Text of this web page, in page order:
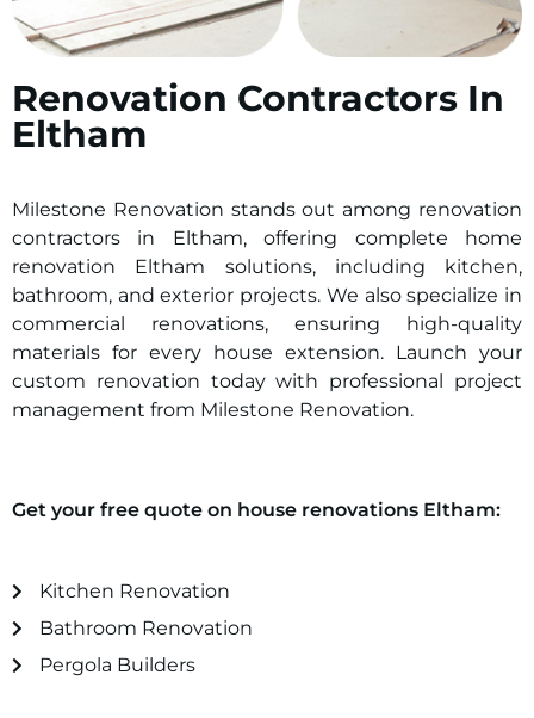
Renovation Contractors In
Eltham
Milestone Renovation stands out among renovation
contractors in Eltham, offering complete home
renovation Eltham solutions, including kitchen,
bathroom, and exterior projects. We also specialize in
commercial renovations, ensuring high-quality
materials for every house extension. Launch your
custom renovation today with professional project
management from Milestone Renovation.
Get your free quote on house renovations Eltham:
Kitchen Renovation
Bathroom Renovation
Pergola Builders